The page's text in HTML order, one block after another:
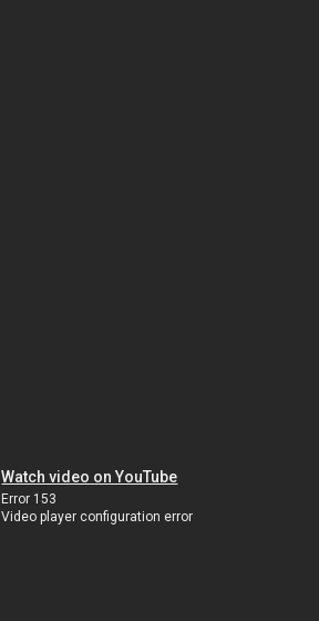
Watch video on YouTube
Error 153
Video player configuration error